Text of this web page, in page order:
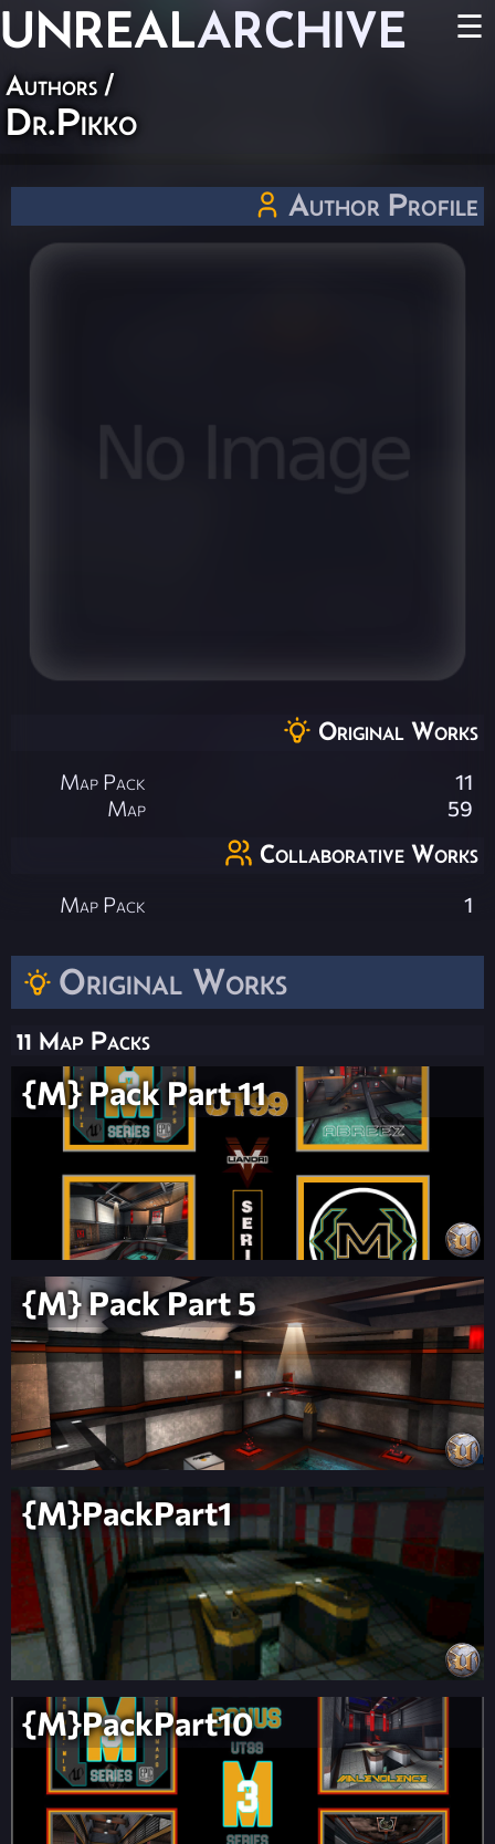
UNREALARCHIVE ☰
Authors /
Dr.Pikko
Original Works
11 Map Packs
{M} Pack Part 11
{M} Pack Part 5
{M}PackPart1
{M}PackPart10
Author Profile
Original Works
Map Pack
11
Map
59
Collaborative Works
Map Pack 1